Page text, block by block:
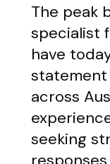
The peak
specialist
have
across
seeking